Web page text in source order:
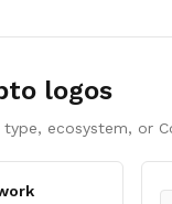
logos
ecosystem, or